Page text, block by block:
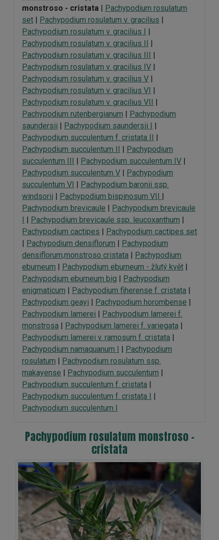
monstroso - cristata | Pachypodium rosulatum
set | Pachypodium rosulatum v. gracilius |
Pachypodium rosulatum v. gracilius I |
Pachypodium rosulatum v. gracilius II |
Pachypodium rosulatum v. gracilius III |
Pachypodium rosulatum v. gracilius IV |
Pachypodium rosulatum v. gracilius V |
Pachypodium rosulatum v. gracilius VI |
Pachypodium rosulatum v. gracilius VII |
Pachypodium rutenbergianum | Pachypodium
saundersii | Pachypodium saundersii I |
Pachypodium succulentum f. cristata II |
Pachypodium succulentum II | Pachypodium
succulentum III | Pachypodium succulentum IV |
Pachypodium succulentum V | Pachypodium
succulentum VI | Pachypodium baronii ssp.
windsorii | Pachypodium bispinosum VII |
Pachypodium brevicaule | Pachypodium brevicaule
I | Pachypodium brevicaule ssp. leucoxanthum |
Pachypodium cactipes | Pachypodium cactipes set
| Pachypodium densiflorum | Pachypodium
densiflorum,monstroso cristata | Pachypodium
eburneum | Pachypodium eburneum - žlutý květ |
Pachypodium eburneum big | Pachypodium
enigmaticum | Pachypodium fiherense f. cristata |
Pachypodium geayi | Pachypodium horombense |
Pachypodium lamerei | Pachypodium lamerei f.
monstrosa | Pachypodium lamerei f. variegata |
Pachypodium lamerei v. ramosum f. cristata |
Pachypodium namaquanum I | Pachypodium
rosulatum | Pachypodium rosulatum ssp.
makayense | Pachypodium succulentum |
Pachypodium succulentum f. cristata |
Pachypodium succulentum f. cristata I |
Pachypodium succulentum I
Pachypodium rosulatum monstroso -
cristata